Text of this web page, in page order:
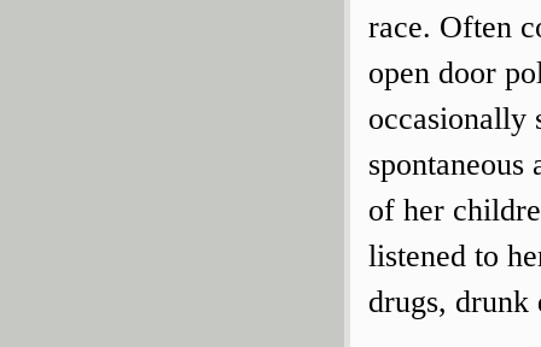
race. Often
open door
occasionally
spontaneous
of her
listened to
drugs, drunk